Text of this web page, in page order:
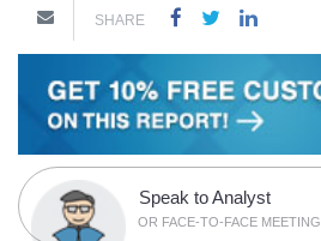
SHARE
Speak to Analyst
OR FACE-TO-FACE MEETING